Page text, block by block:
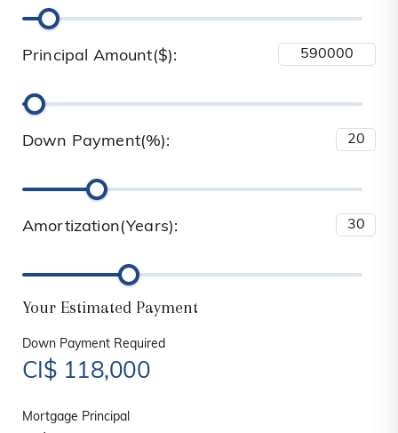
Principal Amount($):
Down Payment(%):
Amortization(Years):
Your Estimated Payment
Down Payment Required
CI$ 118,000
Mortgage Principal